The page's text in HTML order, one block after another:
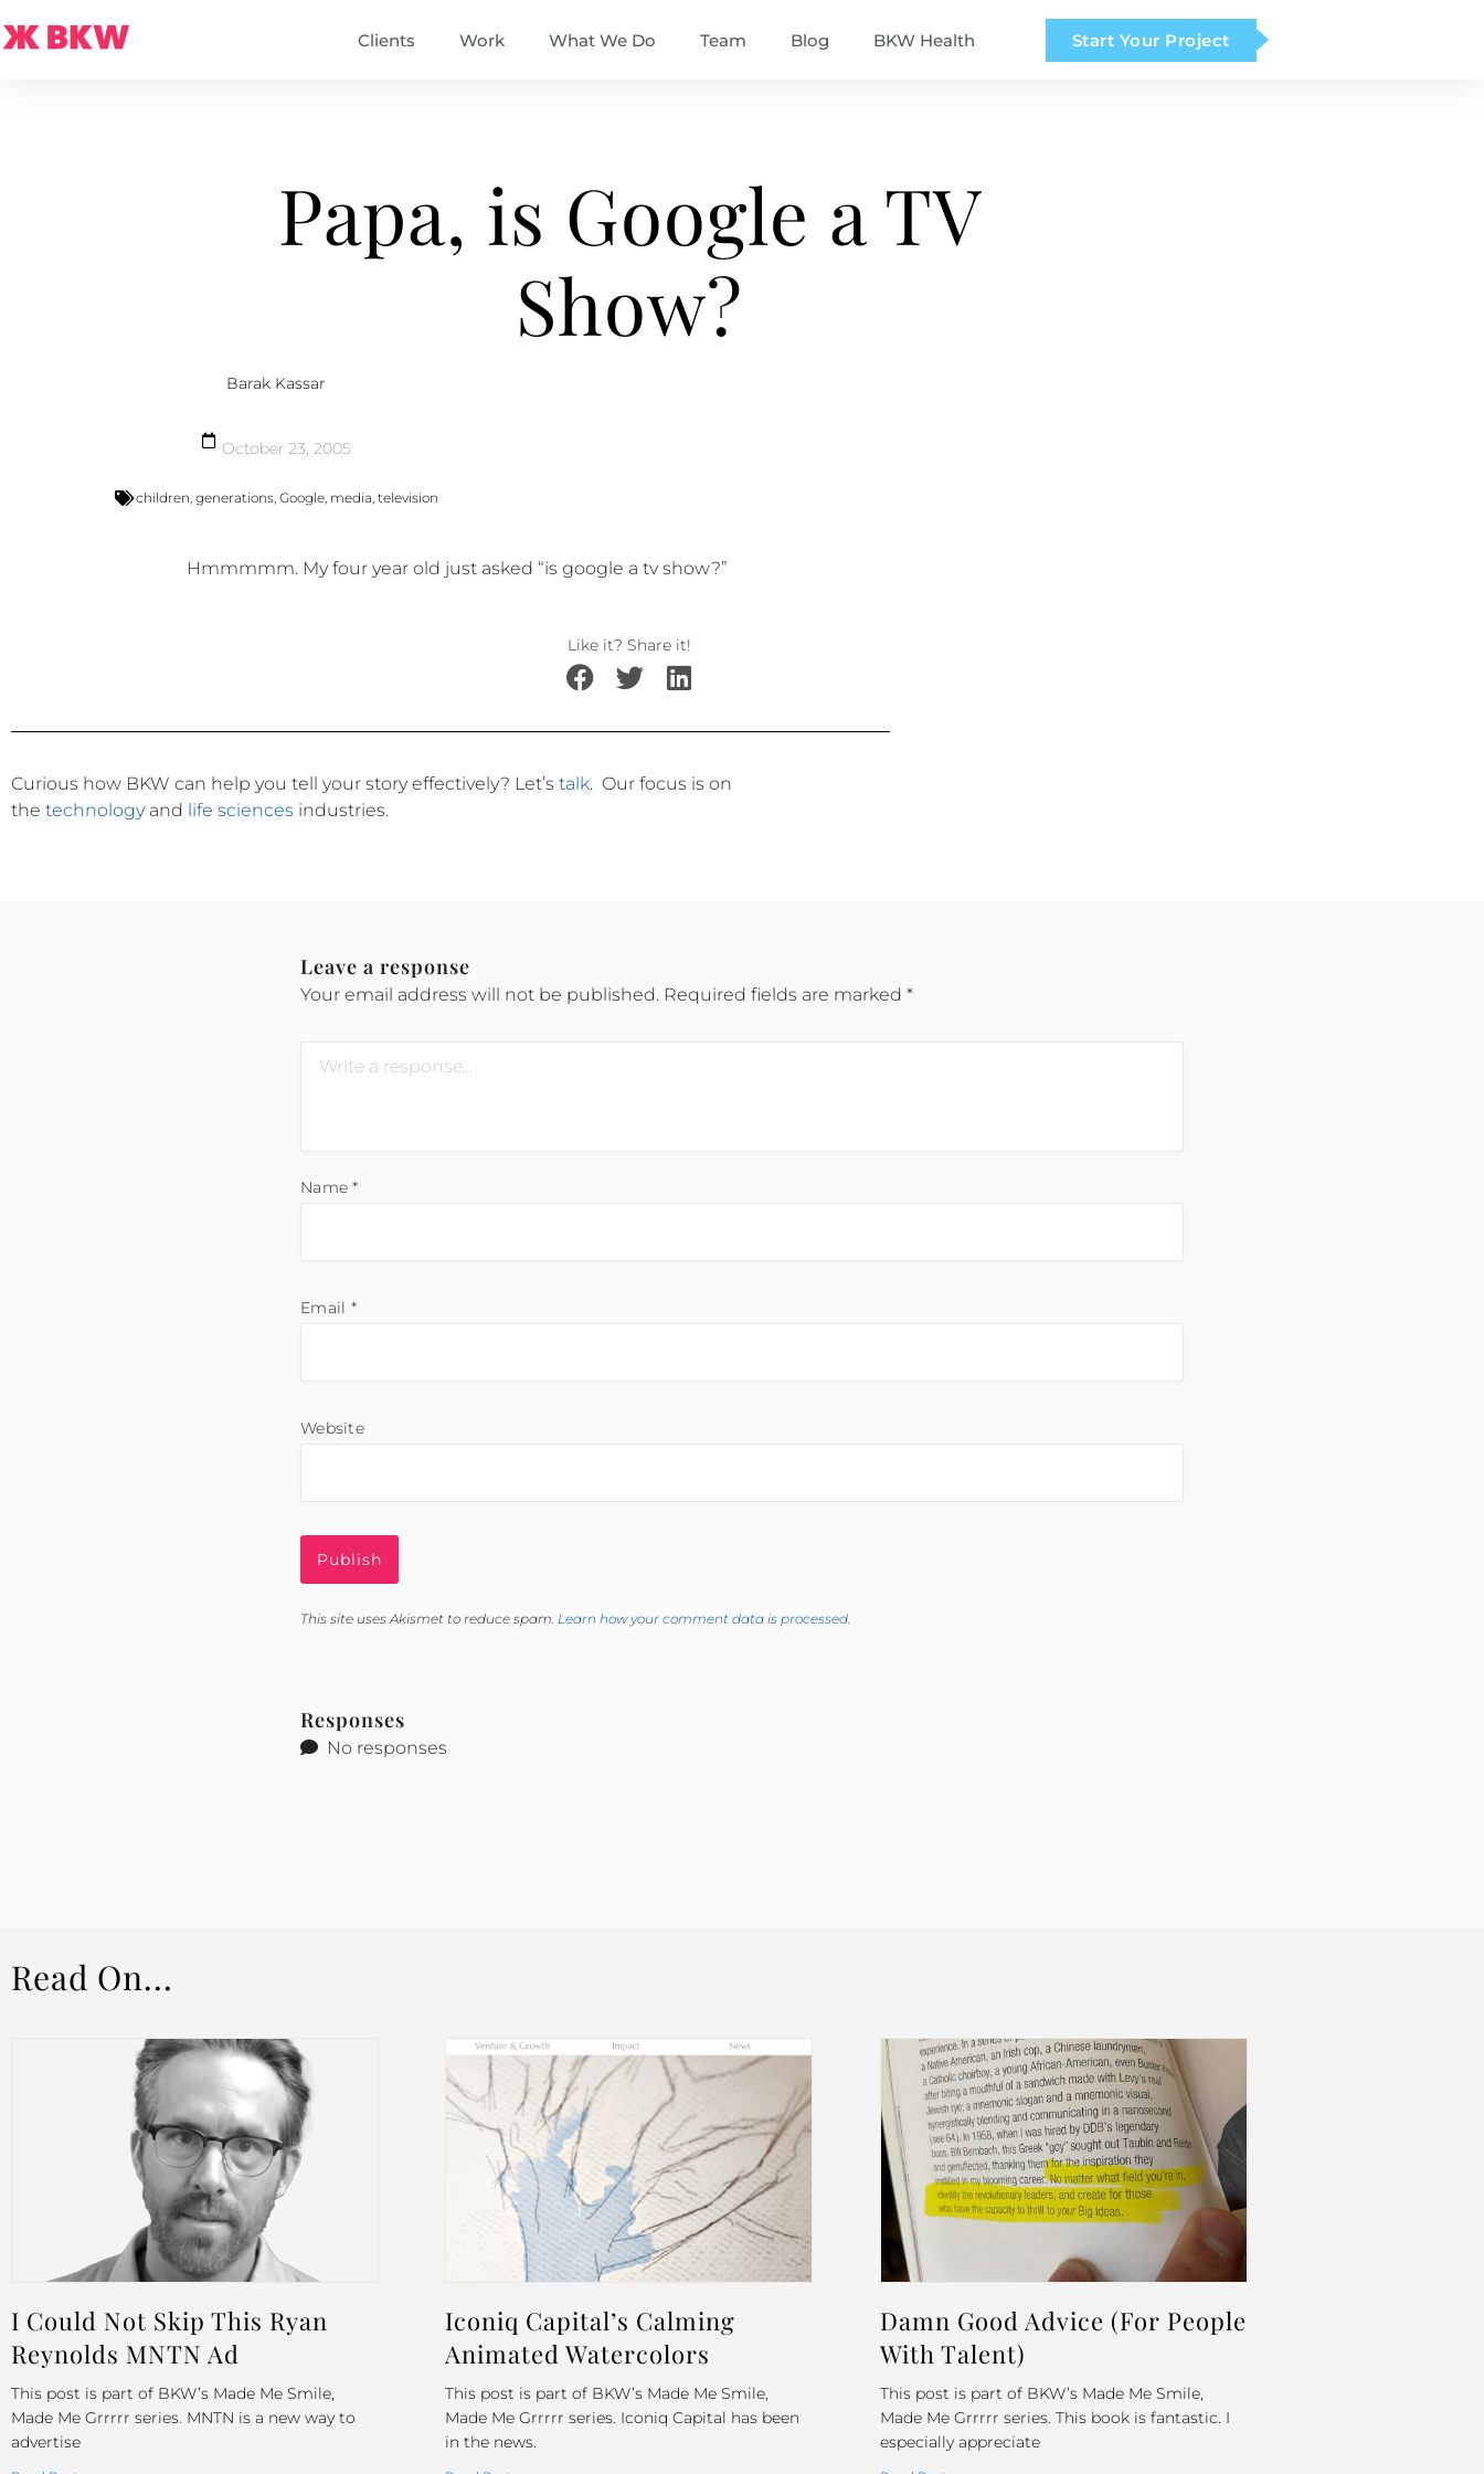
Clients Work What We Do Team Blog BKW Health Start Your Project
Papa, is Google a TV
Show?
Barak Kassar
October 23, 2005
children, generations, Google, media, television
Hmmmmm. My four year old just asked “is google a tv show?”
Like it? Share it!
Curious how BKW can help you tell your story effectively? Let’s talk. Our focus is on
the technologyand life sciences industries.
Leave a response
Your email address will not be published. Required fields are marked *
Name*
Email *
Website
This site uses Akismet to reduce spam. Learn how your comment data is processed.
Responses
No responses
Read On...
I Could Not Skip This Ryan
Reynolds MNTN Ad
This post is part of BKW’s Made Me Smile,
Made Me Grrrrr series. MNTN is a new way to
advertise
Iconiq Capital’s Calming
Animated Watercolors
This post is part of BKW’s Made Me Smile,
Made Me Grrrrr series. Iconiq Capital has been
in the news.
Damn Good Advice (For People
With Talent)
This post is part of BKW’s Made Me Smile,
Made Me Grrrrr series. This book is fantastic. I
especially appreciate